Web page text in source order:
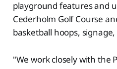
playground features and
Cederholm Golf Course
basketball hoops,
"We work closely with the